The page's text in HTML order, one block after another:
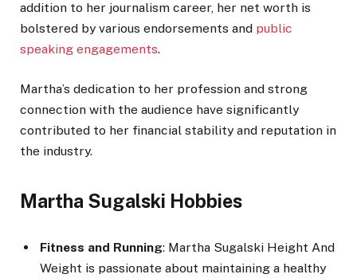
addition to her journalism career, her net worth is
bolstered by various endorsements and public
speaking engagements.
Martha’s dedication to her profession and strong
connection with the audience have significantly
contributed to her financial stability and reputation in
the industry.
Martha Sugalski Hobbies
Fitness and Running: Martha Sugalski Height And
Weight is passionate about maintaining a healthy